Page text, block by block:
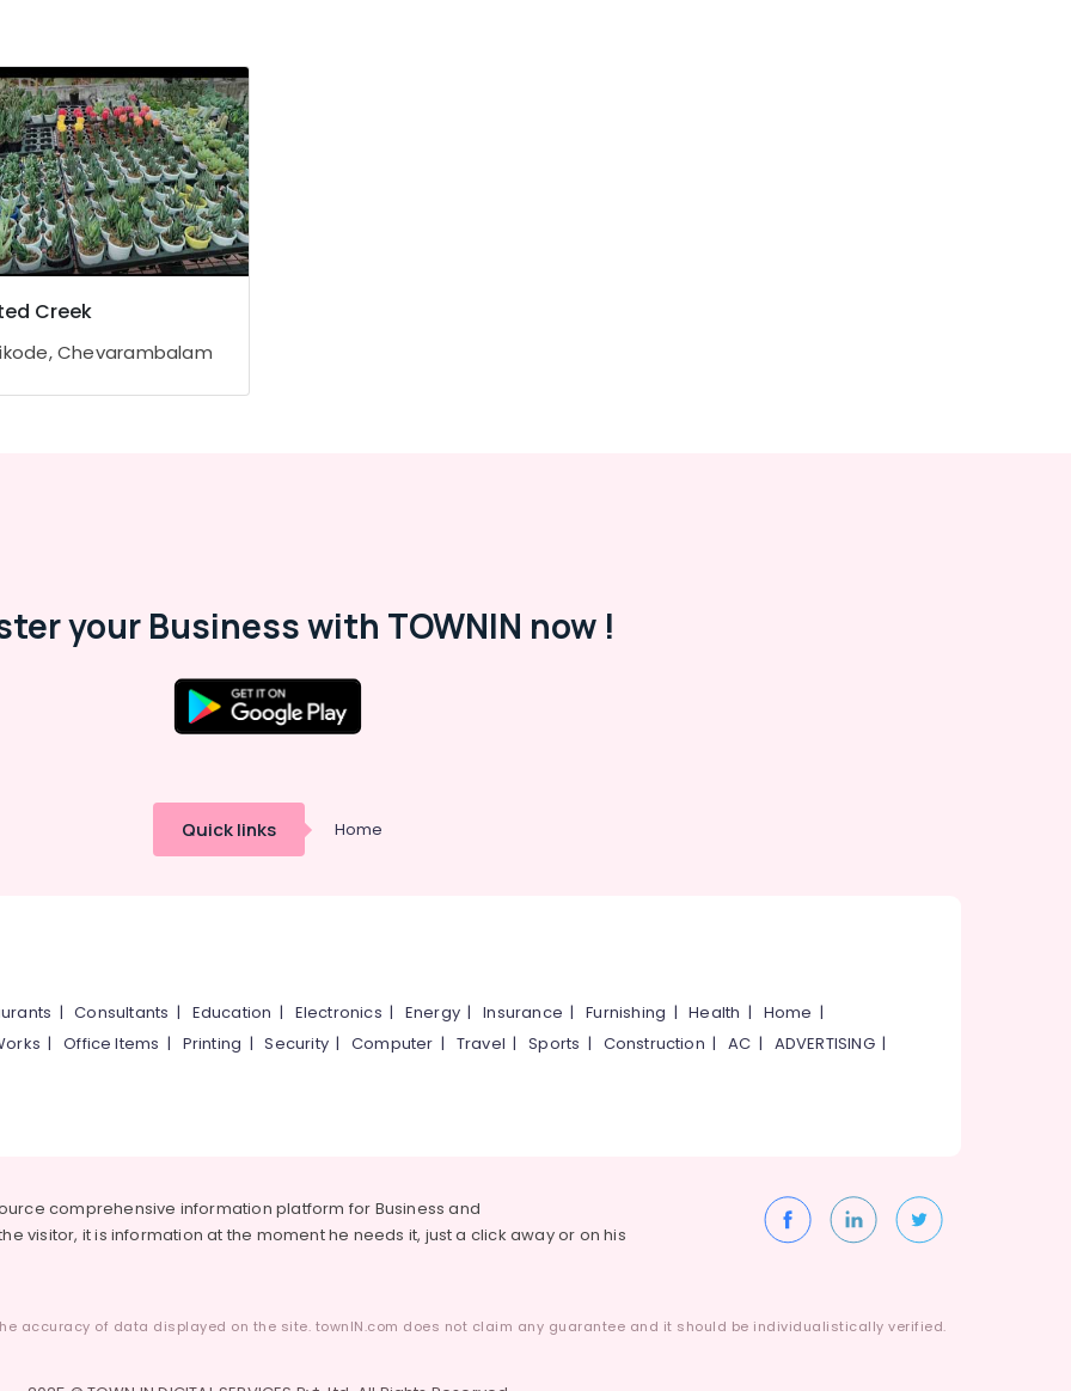
Creek
Chevarambalam
your Business with TOWNIN now !
Quick links Home
|Consultants | Education | Electronics | Energy |Insurance |Furnishing |Health | Home |
|Office Items | Printing |Security|Computer | Travel |Sports | Construction |AC | ADVERTISING|
comprehensive information platform for Business and
visitor, it is information at the moment he needs it, just a click away or on his
accuracy of data displayed on the site. townIN.com does not claim any guarantee and it should be individualistically verified.